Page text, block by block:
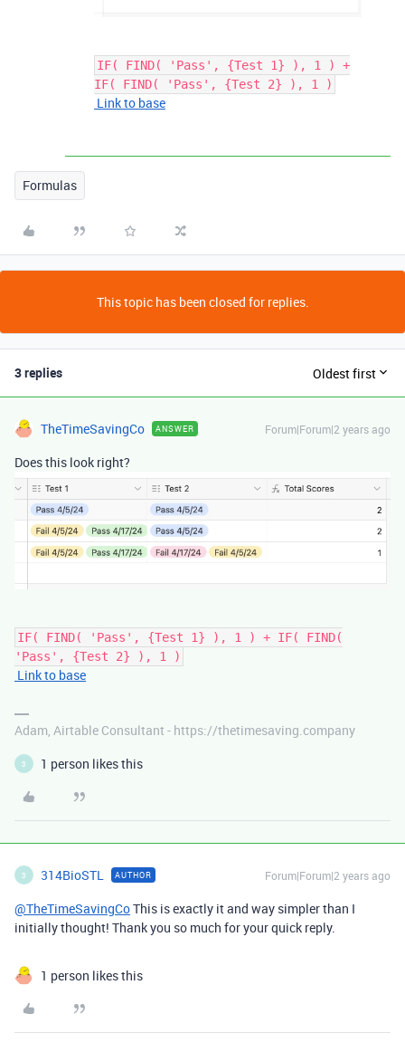
IF( FIND( 'Pass', {Test 1} ), 1 ) +
IF( FIND( 'Pass', {Test 2} ), 1 )
Link to base
Formulas
This topic has been closed for replies.
3 replies Oldest first
TheTimeSavingCo ANSWER Forum|Forum|2 years ago
Does this look right?
IF( FIND( 'Pass', {Test 1} ), 1 ) + IF( FIND(
'Pass', {Test 2} ), 1 )
Link to base
Adam, Airtable Consultant - https://thetimesaving.company
3 1 person likes this
3 314BioSTL AUTHOR Forum|Forum|2 years ago
@TheTimeSavingCoThis is exactly it and way simpler than I
initially thought! Thank you so much for your quick reply.
1 person likes this